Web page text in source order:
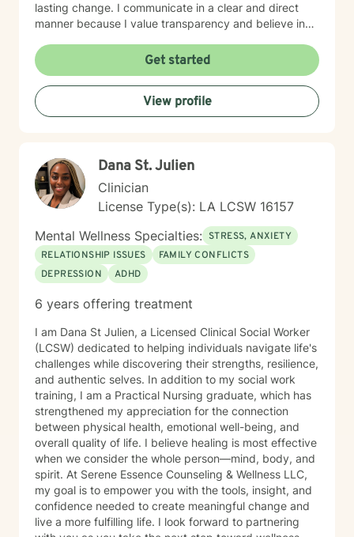
lasting change. I communicate in a clear and direct
manner because I value transparency and believe in
with compassion, warmth, and sensitivity. I strive to
create a space where you feel safe, seen, and never
judged. Whether you are seeking healing from past
experiences, support through current challenges, or
personal growth, I am committed to meeting you
Get started
View profile
Dana St. Julien
Clinician
License Type(s): LA LCSW 16157
Mental Wellness Specialties: STRESS, ANXIETY
RELATIONSHIP ISSUES
FAMILY CONFLICTS
DEPRESSION
ADHD
6 years offering treatment
I am Dana St Julien, a Licensed Clinical Social Worker
(LCSW) dedicated to helping individuals navigate life's
challenges while discovering their strengths, resilience,
and authentic selves. In addition to my social work
training, I am a Practical Nursing graduate, which has
strengthened my appreciation for the connection
between physical health, emotional well-being, and
overall quality of life. I believe healing is most effective
when we consider the whole person—mind, body, and
spirit. At Serene Essence Counseling & Wellness LLC,
my goal is to empower you with the tools, insight, and
confidence needed to create meaningful change and
live a more fulfilling life. I look forward to partnering